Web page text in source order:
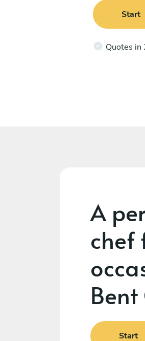
Start
Quotes in
A
chef
Start